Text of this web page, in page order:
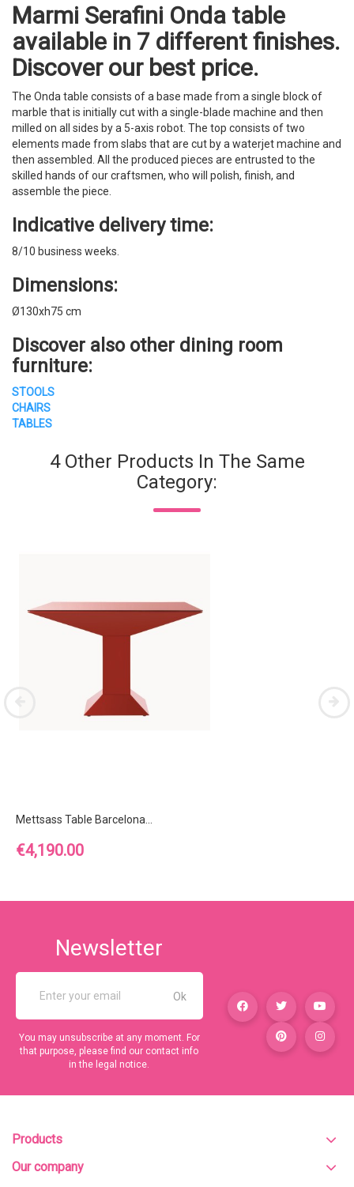
Marmi Serafini Onda table
available in 7 different finishes.
Discover our best price.
The Onda table consists of a base made from a single block of
marble that is initially cut with a single-blade machine and then
milled on all sides by a 5-axis robot. The top consists of two
elements made from slabs that are cut by a waterjet machine and
then assembled. All the produced pieces are entrusted to the
skilled hands of our craftsmen, who will polish, finish, and
assemble the piece.
Indicative delivery time:
8/10 business weeks.
Dimensions:
Ø130xh75 cm
Discover also other dining room
furniture:
STOOLS
CHAIRS
TABLES
4 Other Products In The Same
Category:
Mettsass Table Barcelona...
Price
€4,190.00
Newsletter
You may unsubscribe at any moment. For
that purpose, please find our contact info
in the legal notice.
Products
Our company